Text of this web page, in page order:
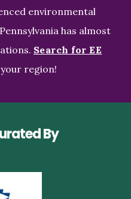
environmental
has almost
Search for EE
region!
By